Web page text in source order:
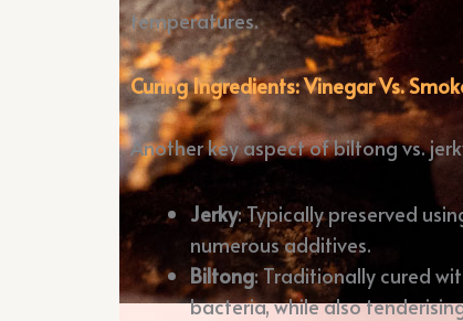
temperatures.
Curing Ingredients: Vinegar Vs.
Another key aspect of biltong vs.
Jerky: Typically preserved
numerous additives.
Biltong: Traditionally cured
bacteria, while also